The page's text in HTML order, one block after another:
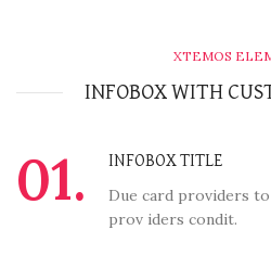
XTEMOS
INFOBOX WITH
01. INFOBOX TITLE
Due card providers
prov iders condit.